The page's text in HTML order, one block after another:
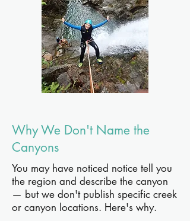
Why We Don't Name the
Canyons
You may have noticed notice tell you
the region and describe the canyon
— but we don't publish specific creek
or canyon locations. Here's why.